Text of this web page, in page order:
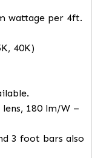
well between
system setup
a continuous,
or
in the room.
design
without
contribute to